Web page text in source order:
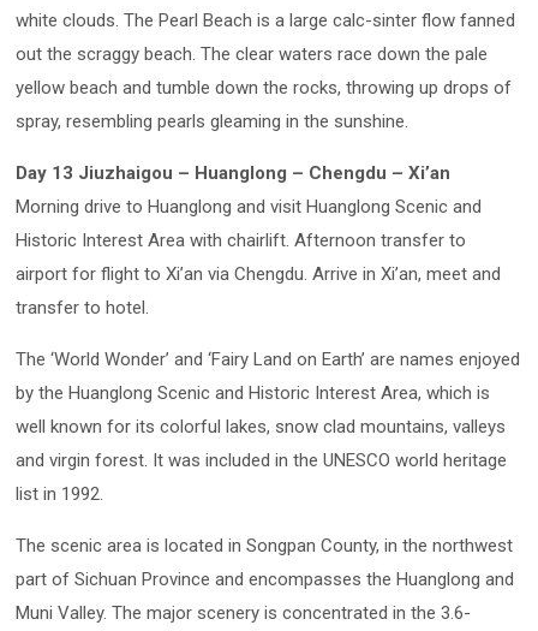
white clouds. The Pearl Beach is a large calc-sinter flow fanned
out the scraggy beach. The clear waters race down the pale
yellow beach and tumble down the rocks, throwing up drops of
spray, resembling pearls gleaming in the sunshine.
Day 13 Jiuzhaigou – Huanglong – Chengdu – Xi’an
Morning drive to Huanglong and visit Huanglong Scenic and
Historic Interest Area with chairlift. Afternoon transfer to
airport for flight to Xi’an via Chengdu. Arrive in Xi’an, meet and
transfer to hotel.
The ‘World Wonder’ and ‘Fairy Land on Earth’ are names enjoyed
by the Huanglong Scenic and Historic Interest Area, which is
well known for its colorful lakes, snow clad mountains, valleys
and virgin forest. It was included in the UNESCO world heritage
list in 1992.
The scenic area is located in Songpan County, in the northwest
part of Sichuan Province and encompasses the Huanglong and
Muni Valley. The major scenery is concentrated in the 3.6-